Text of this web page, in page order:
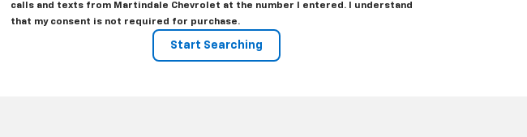
calls and texts from Martindale Chevrolet at the number I entered. I understand
that my consent is not required for purchase.